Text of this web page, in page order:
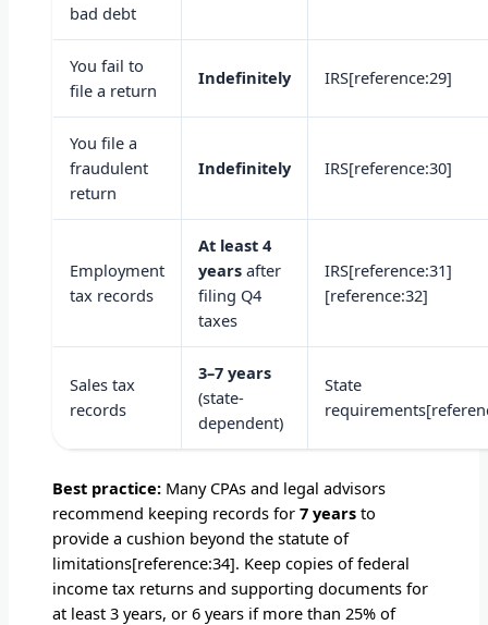
bad debt
You fail to
file a return
Indefinitely IRS[reference:29]
You file a
fraudulent
return
Indefinitely IRS[reference:30]
Employment
tax records
At least 4
years after
filing Q4
taxes
IRS[reference:31]
[reference:32]
Sales tax
records
3–7 years
(state-
dependent)
State
Best practice: Many CPAs and legal advisors
recommend keeping records for7 years to
provide a cushion beyond the statute of
limitations[reference:34]. Keep copies of federal
income tax returns and supporting documents for
at least 3 years, or 6 years if more than 25% of